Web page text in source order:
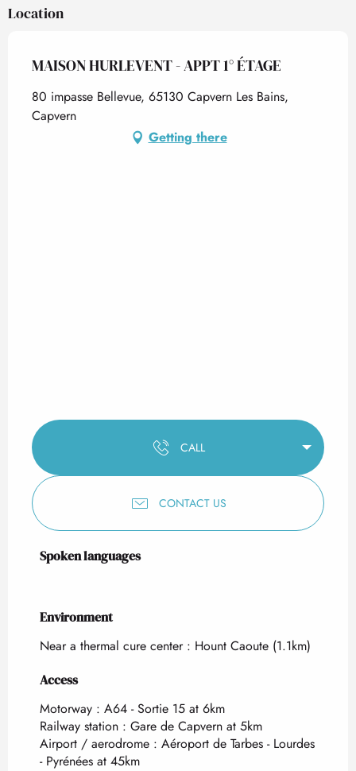
Location
MAISON HURLEVENT - APPT 1° ÉTAGE
80 impasse Bellevue, 65130 Capvern Les Bains,
Capvern
Getting there
CALL
CONTACT US
Spoken languages
Spoken languages
Environment
Environment
Near a thermal cure center : Hount Caoute (1.1km)
Access
Access
Motorway : A64 - Sortie 15 at 6km
Railway station : Gare de Capvern at 5km
Airport / aerodrome : Aéroport de Tarbes - Lourdes
- Pyrénées at 45km